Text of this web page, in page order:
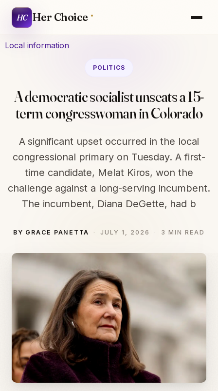
HC Her Choice
Local information
POLITICS
A democratic socialist unseats a 15-
term congresswoman in Colorado
A significant upset occurred in the local
congressional primary on Tuesday. A first-
time candidate, Melat Kiros, won the
challenge against a long-serving incumbent.
The incumbent, Diana DeGette, had b
BY GRACE PANETTA JULY 1, 2026 3 MIN READ